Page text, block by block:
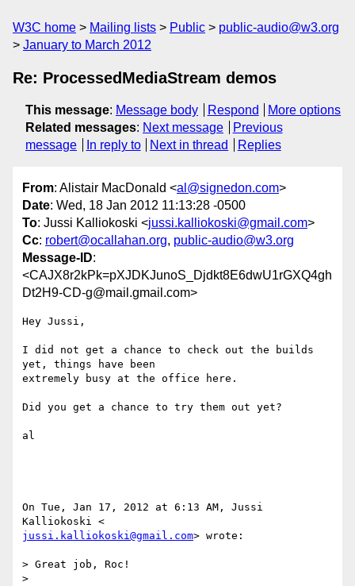
W3C home Mailing lists Public
public-audio@w3.org
January to March 2012
Re: ProcessedMediaStream demos
This message: Message body Respond
More options
Related messages: Next message
Previous
message
In reply to Next in thread Replies
From: Alistair MacDonald <al@signedon.com>
Date: Wed, 18 Jan 2012 11:13:28 -0500
To: Jussi Kalliokoski <jussi.kalliokoski@gmail.com>
Cc: robert@ocallahan.org, public-audio@w3.org
Message-ID:
<CAJX8r2kPk=pXJDKJunoS_Djdkt8E6dwU1rGXQ4gh
Dt2H9-CD-g@mail.gmail.com>
Hey Jussi,
I did not get a chance to check out the builds
yet, things have been
extremely busy at the office here.
Did you get a chance to try them out yet?
al
On Tue, Jan 17, 2012 at 6:13 AM, Jussi
jussi.kalliokoski@gmail.com> wrote:
> Great job, Roc!
>